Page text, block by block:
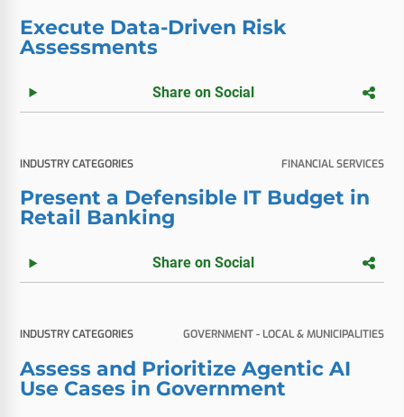
Execute Data-Driven Risk
Assessments
Share on Social
INDUSTRY CATEGORIES FINANCIAL SERVICES
Present a Defensible IT Budget in
Retail Banking
Share on Social
INDUSTRY CATEGORIES GOVERNMENT - LOCAL & MUNICIPALITIES
Assess and Prioritize Agentic AI
Use Cases in Government